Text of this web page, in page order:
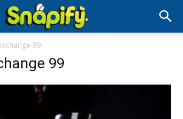
99
99